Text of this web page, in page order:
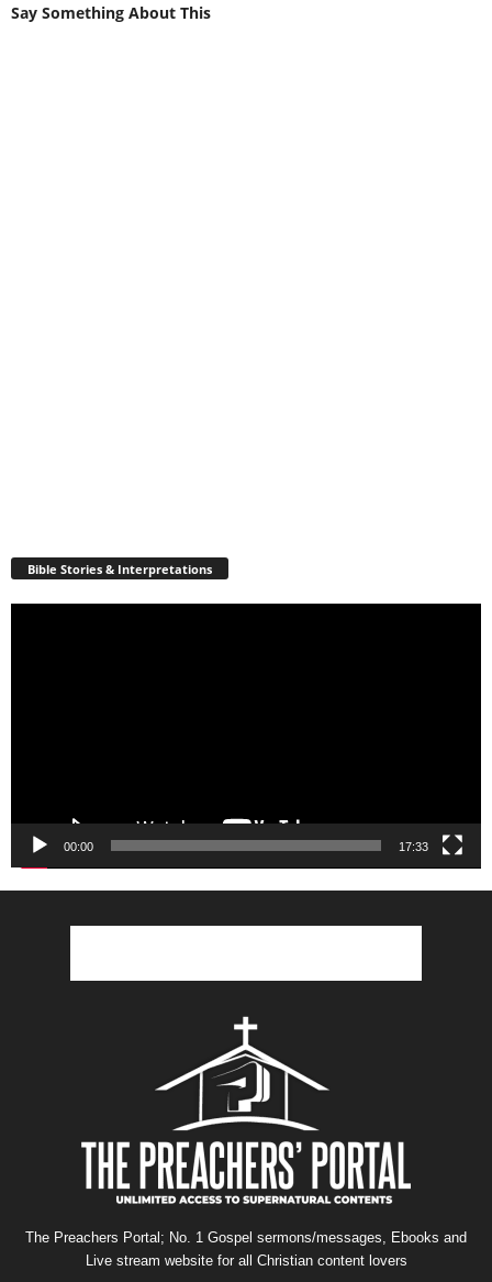
Say Something About This
Bible Stories & Interpretations
00:00 17:33
The Preachers Portal; No. 1 Gospel sermons/messages, Ebooks and
Live stream website for all Christian content lovers